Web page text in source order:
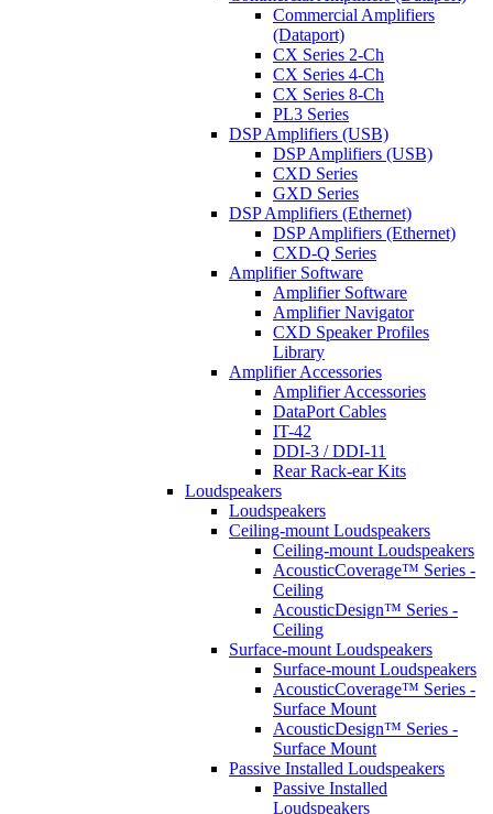
Commercial Amplifiers
(Dataport)
CX Series 2-Ch
CX Series 4-Ch
CX Series 8-Ch
PL3 Series
DSP Amplifiers (USB)
DSP Amplifiers (USB)
CXD Series
GXD Series
DSP Amplifiers (Ethernet)
DSP Amplifiers (Ethernet)
CXD-Q Series
Amplifier Software
Amplifier Software
Amplifier Navigator
CXD Speaker Profiles
Library
Amplifier Accessories
Amplifier Accessories
DataPort Cables
IT-42
DDI-3 / DDI-11
Rear Rack-ear Kits
Loudspeakers
Loudspeakers
Ceiling-mount Loudspeakers
Ceiling-mount Loudspeakers
AcousticCoverage™ Series -
Ceiling
AcousticDesign™ Series -
Ceiling
Surface-mount Loudspeakers
Surface-mount Loudspeakers
AcousticCoverage™ Series -
Surface Mount
AcousticDesign™ Series -
Surface Mount
Passive Installed Loudspeakers
Passive Installed
Loudspeakers